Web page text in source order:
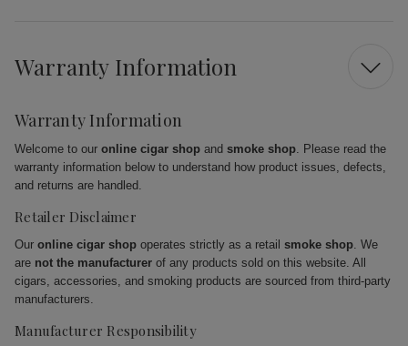
Warranty Information
Warranty Information
Welcome to our online cigar shop and smoke shop. Please read the
warranty information below to understand how product issues, defects,
and returns are handled.
Retailer Disclaimer
Our online cigar shop operates strictly as a retail smoke shop. We
are not the manufacturer of any products sold on this website. All
cigars, accessories, and smoking products are sourced from third-party
manufacturers.
Manufacturer Responsibility